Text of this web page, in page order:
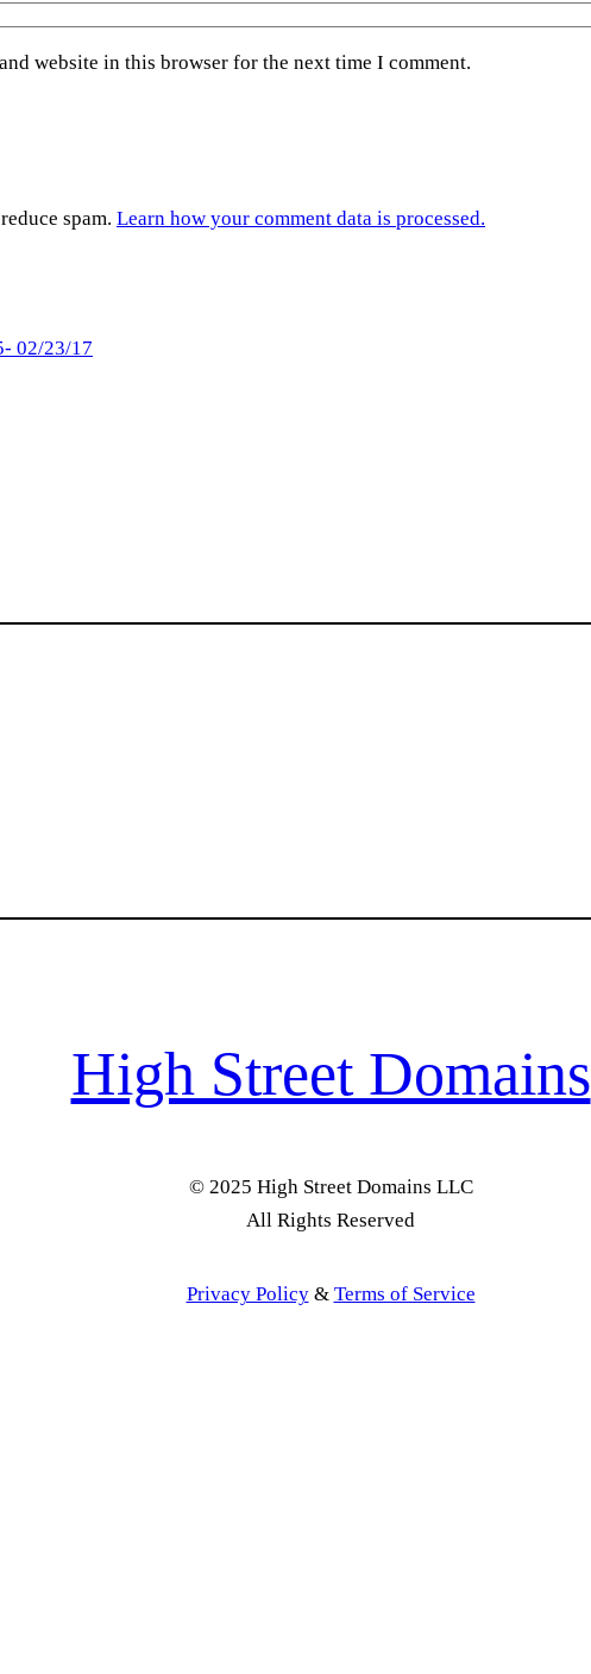
website in this browser for the next time I comment.
spam. Learn how your comment data is processed.
02/23/17
High Street Domains
© 2025 High Street Domains LLC
All Rights Reserved
Privacy Policy& Terms of Service